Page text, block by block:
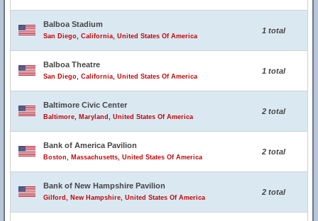
Balboa Stadium
San Diego, California, United States Of America
1 total
Balboa Theatre
San Diego, California, United States Of America
1 total
Baltimore Civic Center
Baltimore, Maryland, United States Of America
2 total
Bank of America Pavilion
Boston, Massachusetts, United States Of America
2 total
Bank of New Hampshire Pavilion
Gilford, New Hampshire, United States Of America
2 total